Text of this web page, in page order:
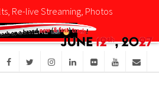
Re-live Streaming, Photos
CLICK HERE